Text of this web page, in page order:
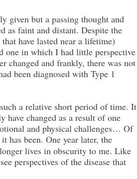
but a passing thought and
as faint and distant. Despite the
have lasted near a lifetime)
one in which I had little perspective
changed and frankly, there was not
been diagnosed with Type 1
a relative short period of time. It
changed as a result of one
and physical challenges… Of
has been. One year later, the
lives in obscurity to me. Like
perspectives of the disease that